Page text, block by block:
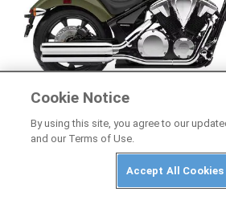
HONDA
2025 Honda Fury
Cookie Notice
By using this site, you agree to our
and our Terms of Use.
Accept All Cookies